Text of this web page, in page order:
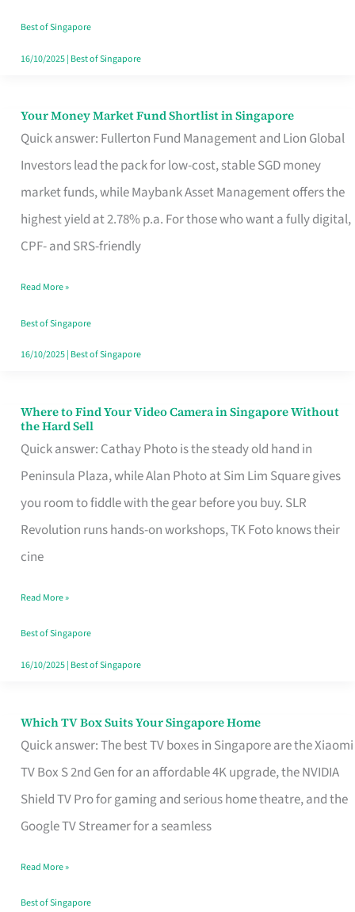
Best of Singapore
16/10/2025| Best of Singapore
Your Money Market Fund Shortlist in Singapore
Quick answer: Fullerton Fund Management and Lion Global
Investors lead the pack for low-cost, stable SGD money
market funds, while Maybank Asset Management offers the
highest yield at 2.78% p.a. For those who want a fully digital,
CPF- and SRS-friendly
Your
Money
Shortlist
Singapore
Read More »
Best of Singapore
16/10/2025| Best of Singapore
Where to Find Your Video Camera in Singapore Without
the Hard Sell
Quick answer: Cathay Photo is the steady old hand in
Peninsula Plaza, while Alan Photo at Sim Lim Square gives
you room to fiddle with the gear before you buy. SLR
Revolution runs hands-on workshops, TK Foto knows their
cine
Where
to
Find
Your
Video
Camera
Singapore
Without
the
Read More »
Best of Singapore
16/10/2025| Best of Singapore
Which TV Box Suits Your Singapore Home
Quick answer: The best TV boxes in Singapore are the Xiaomi
TV Box S 2nd Gen for an affordable 4K upgrade, the NVIDIA
Shield TV Pro for gaming and serious home theatre, and the
Google TV Streamer for a seamless
Which
TV
Singapore
Read More »
Best of Singapore